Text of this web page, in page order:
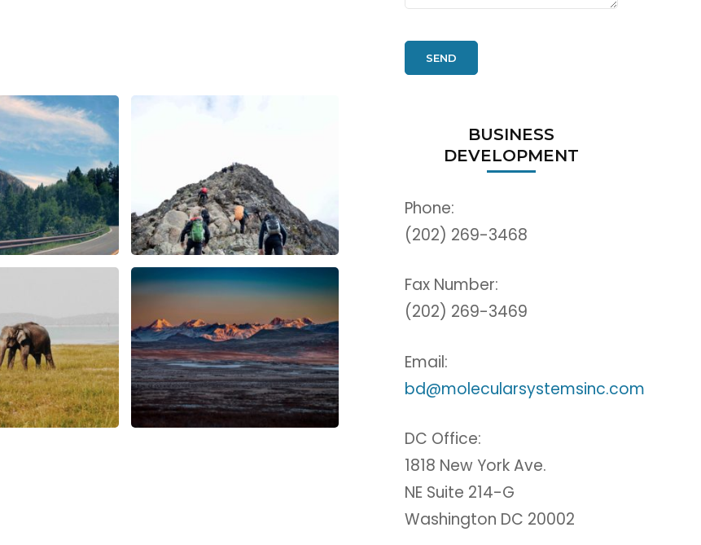
BUSINESS
DEVELOPMENT
Phone:
(202) 269-3468
Fax Number:
(202) 269-3469
Email:
bd@molecularsystemsinc.com
DC Office:
1818 New York Ave.
NE Suite 214-G
Washington DC 20002